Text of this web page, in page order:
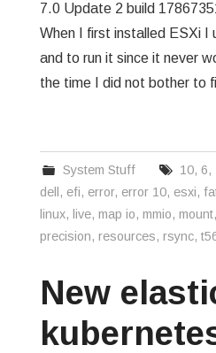
7.0 Update 2 build
When I first installed ESXi I
and to run it since it never
the time I did not bother to
System Stuff 10,6,
dell , efi, error, error 10, esxi,
linux, live, map io, mmio, mount,
precision, resources, rsync,
New